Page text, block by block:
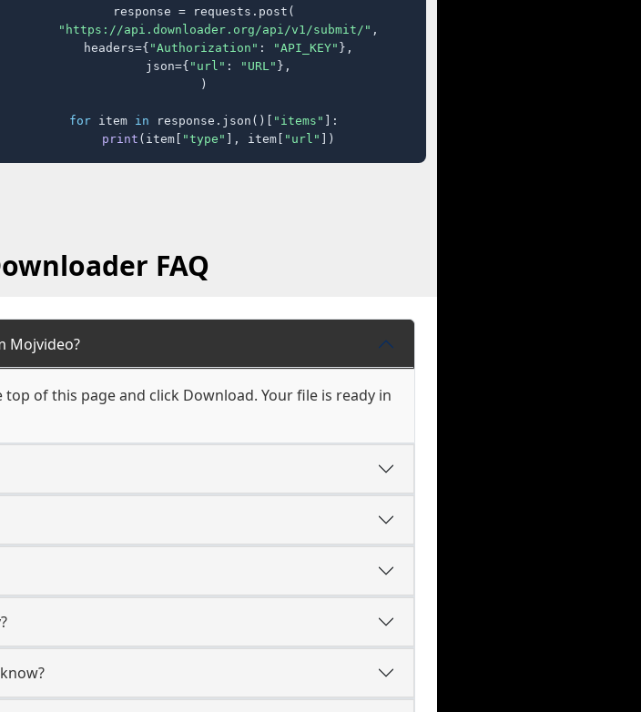
response = requests.post(
"https://api.downloader.org/api/v1/submit/" ,
    headers={
"Authorization" : "API_KEY" },
    json={
"url" : "URL" },
)
for item in response.json()[ "items" ]:
print (item[ "type" ], item[ "url" ])
FAQ
Mojvideo?
of this page and click Download. Your file is ready in